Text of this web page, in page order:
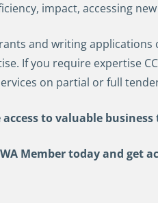
impact, accessing
and writing applications
If you require expertise
on partial or full
to valuable
Member today and get